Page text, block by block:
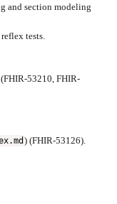
and section modeling
tests.
53210, FHIR-
) (FHIR-53126).